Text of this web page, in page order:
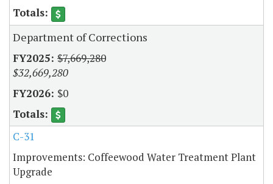
Department of Corrections
$7,669,280
$32,669,280
$0
C-31
Improvements: Coffeewood Water Treatment Plant
Upgrade